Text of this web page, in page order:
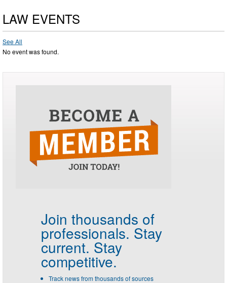
LAW EVENTS
See All
No event was found.
Join thousands of
professionals. Stay
current. Stay
competitive.
Track news from thousands of sources